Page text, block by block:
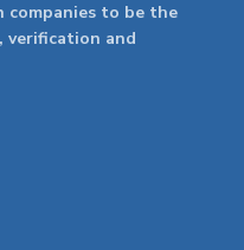
to be the
verification and